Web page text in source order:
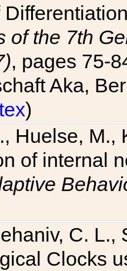
of the 7th
, pages 75-
Aka,
)
Huelse, M.,
of internal
C. L.,
Clocks